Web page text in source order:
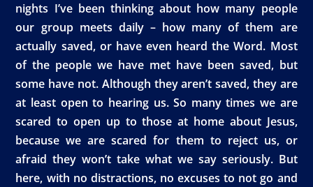
nights I’ve been thinking about how many people
our group meets daily – how many of them are
actually saved, or have even heard the Word. Most
of the people we have met have been saved, but
some have not. Although they aren’t saved, they are
at least open to hearing us. So many times we are
scared to open up to those at home about Jesus,
because we are scared for them to reject us, or
afraid they won’t take what we say seriously. But
here, with no distractions, no excuses to not go and